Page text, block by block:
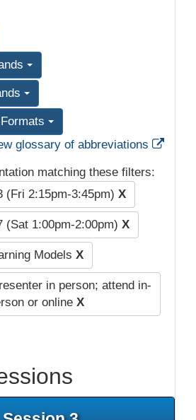
glossary of abbreviations
matching these filters:
(Fri 2:15pm-3:45pm) X
(Sat 1:00pm-2:00pm) X
Models X
in person; attend in-
or online X